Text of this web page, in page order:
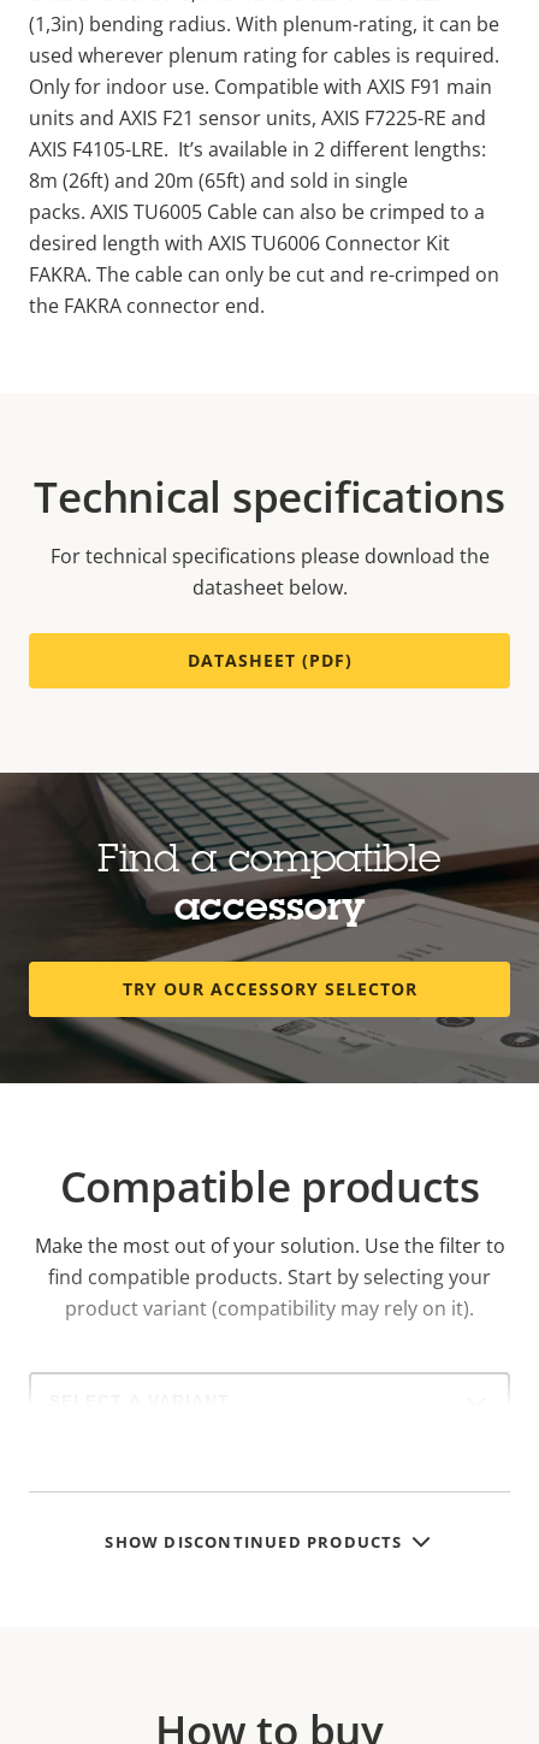
(1,3in) bending radius. With plenum-rating, it can be
used wherever plenum rating for cables is required.
Only for indoor use. Compatible with AXIS F91 main
units and AXIS F21 sensor units, AXIS F7225-RE and
AXIS F4105-LRE. It’s available in 2 different lengths:
8m (26ft) and 20m (65ft) and sold in single
packs. AXIS TU6005 Cable can also be crimped to a
desired length with AXIS TU6006 Connector Kit
FAKRA. The cable can only be cut and re-crimped on
the FAKRA connector end.
Technical specifications
For technical specifications please download the
datasheet below.
DATASHEET (PDF)
Find a compatible
accessory
TRY OUR ACCESSORY SELECTOR
Compatible products
Make the most out of your solution. Use the filter to
find compatible products. Start by selecting your
product variant (compatibility may rely on it).
Select
SHOW DISCONTINUED PRODUCTS
How to buy